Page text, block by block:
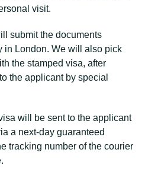
visit.
submit the documents
in London. We will also pick
the stamped visa, after
the applicant by special
will be sent to the applicant
a next-day guaranteed
tracking number of the courier